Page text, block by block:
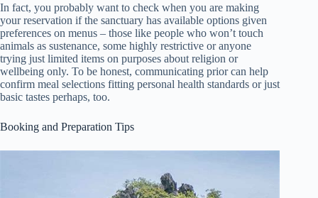
In fact, you probably want to check when you are making
your reservation if the sanctuary has available options given
preferences on menus – those like people who won’t touch
animals as sustenance, some highly restrictive or anyone
trying just limited items on purposes about religion or
wellbeing only. To be honest, communicating prior can help
confirm meal selections fitting personal health standards or just
basic tastes perhaps, too.
Booking and Preparation Tips